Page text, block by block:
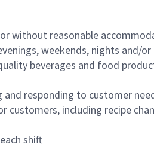
without reasonable
weekends, nights and/
beverages and food
responding to customer
customers, including recipe
shift